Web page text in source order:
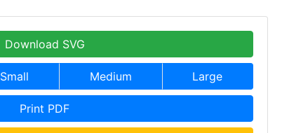
Download SVG
Small Medium Large
Print PDF